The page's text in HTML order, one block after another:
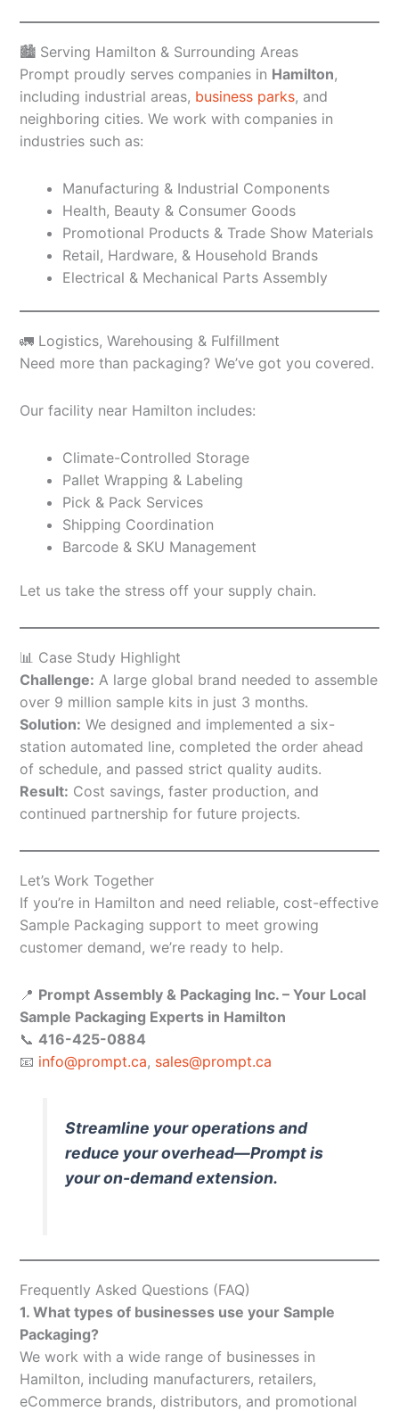
🏙️ Serving Hamilton & Surrounding Areas
Prompt proudly serves companies in Hamilton,
including industrial areas, business parks, and
neighboring cities. We work with companies in
industries such as:
Manufacturing & Industrial Components
Health, Beauty & Consumer Goods
Promotional Products & Trade Show Materials
Retail, Hardware, & Household Brands
Electrical & Mechanical Parts Assembly
🚛 Logistics, Warehousing & Fulfillment
Need more than packaging? We’ve got you covered.
Our facility near Hamilton includes:
Climate-Controlled Storage
Pallet Wrapping & Labeling
Pick & Pack Services
Shipping Coordination
Barcode & SKU Management
Let us take the stress off your supply chain.
📊 Case Study Highlight
Challenge: A large global brand needed to assemble
over 9 million sample kits in just 3 months.
Solution: We designed and implemented a six-
station automated line, completed the order ahead
of schedule, and passed strict quality audits.
Result: Cost savings, faster production, and
continued partnership for future projects.
Let’s Work Together
If you’re in Hamilton and need reliable, cost-effective
Sample Packaging support to meet growing
customer demand, we’re ready to help.
📍 Prompt Assembly & Packaging Inc. – Your Local
Sample Packaging Experts in Hamilton
📞 416-425-0884
📧 info@prompt.ca, sales@prompt.ca
Streamline your operations and
reduce your overhead—Prompt is
your on-demand extension.
Frequently Asked Questions (FAQ)
1. What types of businesses use your Sample
Packaging?
We work with a wide range of businesses in
Hamilton, including manufacturers, retailers,
eCommerce brands, distributors, and promotional